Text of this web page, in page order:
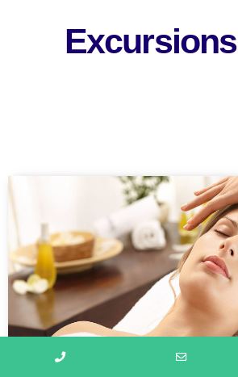
Excursions